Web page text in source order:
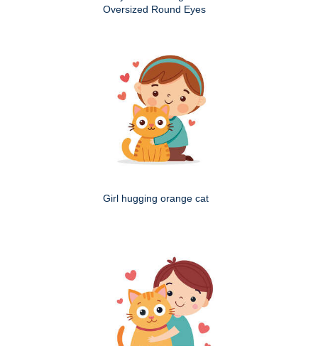
Oversized Round Eyes
Girl hugging orange cat